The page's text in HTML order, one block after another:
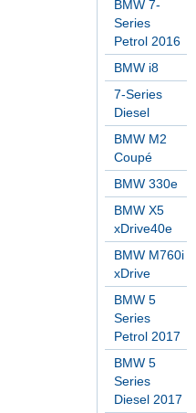
BMW 7-
Series
Petrol 2016
BMW i8
7-Series
Diesel
BMW M2
Coupé
BMW 330e
BMW X5
xDrive40e
BMW M760i
xDrive
BMW 5
Series
Petrol 2017
BMW 5
Series
Diesel 2017